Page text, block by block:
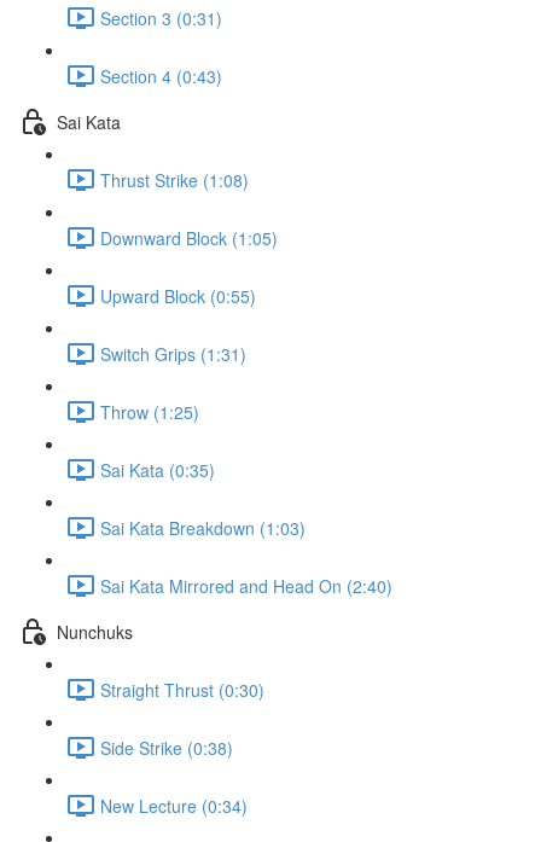
Section 3 (0:31)
Section 4 (0:43)
Sai Kata
Thrust Strike (1:08)
Downward Block (1:05)
Upward Block (0:55)
Switch Grips (1:31)
Throw (1:25)
Sai Kata (0:35)
Sai Kata Breakdown (1:03)
Sai Kata Mirrored and Head On (2:40)
Nunchuks
Straight Thrust (0:30)
Side Strike (0:38)
New Lecture (0:34)